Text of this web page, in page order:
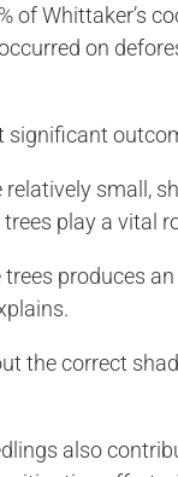
of Whittaker’s
on
significant
relatively small,
play a vital
trees produces
the correct
also